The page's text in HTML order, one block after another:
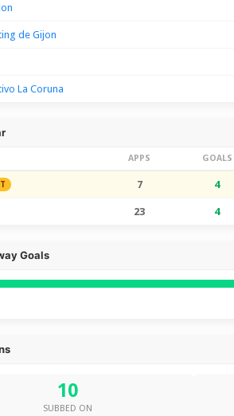
de Gijon
La Coruna
APPS GOALS
7 4
23 4
Goals
10
SUBBED ON